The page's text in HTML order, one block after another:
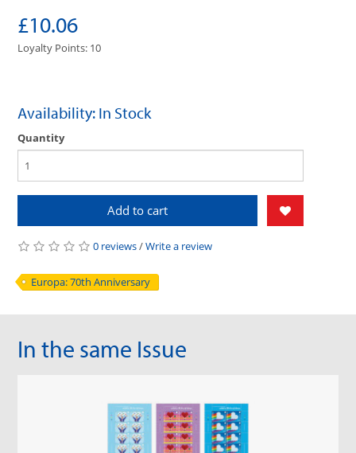
£10.06
Loyalty Points: 10
Availability: In Stock
Quantity
Add to cart
0 reviews/Write a review
Europa: 70th Anniversary
In the same Issue